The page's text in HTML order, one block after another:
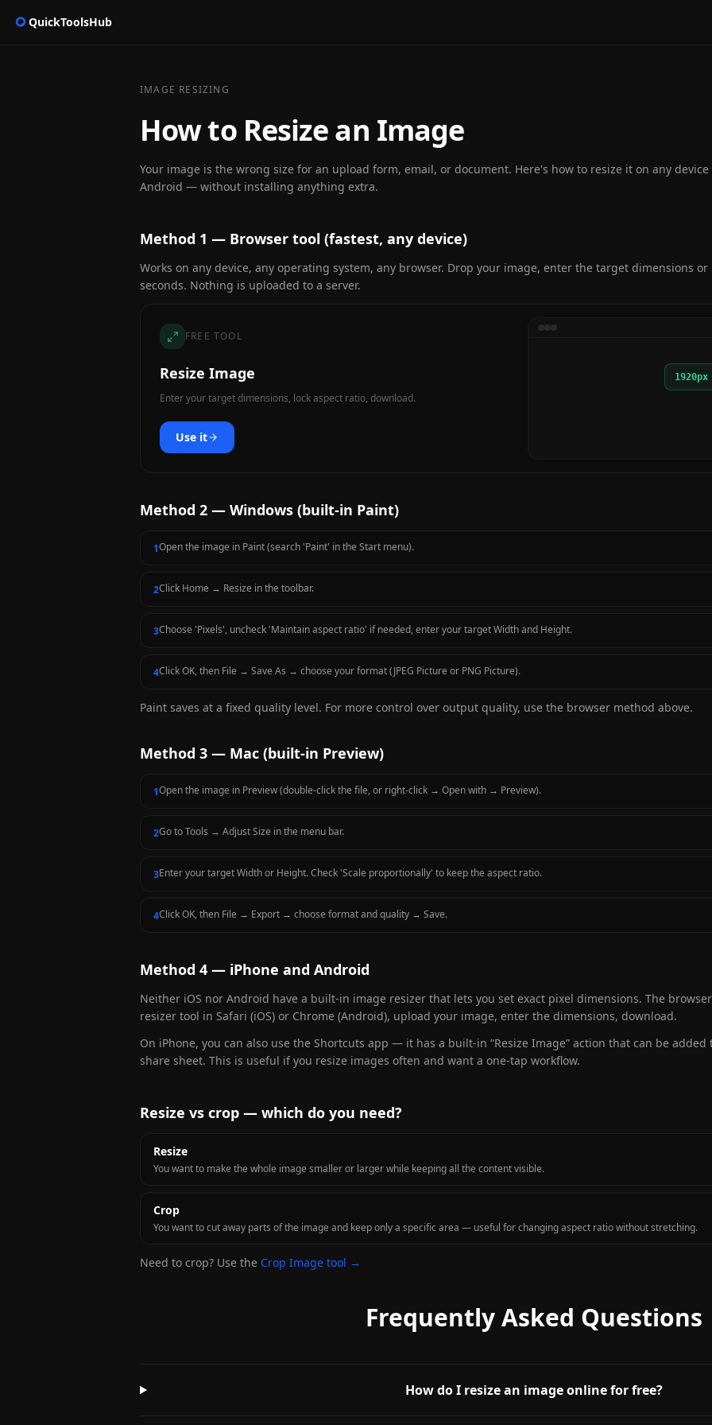
QuickToolsHub
IMAGE RESIZING
How to Resize an Image
Your image is the wrong size for an upload form, email, or document. Here's how to resize it on any
Android — without installing anything extra.
Method 1 — Browser tool (fastest, any device)
Works on any device, any operating system, any browser. Drop your image, enter the target dimensions
seconds. Nothing is uploaded to a server.
FREE TOOL
Resize Image
Enter your target dimensions, lock aspect ratio, download.
Use it
1920px
Method 2 — Windows (built-in Paint)
1Open the image in Paint (search 'Paint' in the Start menu).
2Click Home → Resize in the toolbar.
3Choose 'Pixels', uncheck 'Maintain aspect ratio' if needed, enter your target Width and Height.
4Click OK, then File → Save As → choose your format (JPEG Picture or PNG Picture).
Paint saves at a fixed quality level. For more control over output quality, use the browser method above.
Method 3 — Mac (built-in Preview)
1Open the image in Preview (double-click the file, or right-click → Open with → Preview).
2Go to Tools → Adjust Size in the menu bar.
3Enter your target Width or Height. Check 'Scale proportionally' to keep the aspect ratio.
4Click OK, then File → Export → choose format and quality → Save.
Method 4 — iPhone and Android
Neither iOS nor Android have a built-in image resizer that lets you set exact pixel dimensions. The
resizer tool in Safari (iOS) or Chrome (Android), upload your image, enter the dimensions, download.
On iPhone, you can also use the Shortcuts app — it has a built-in “Resize Image” action that can be
share sheet. This is useful if you resize images often and want a one-tap workflow.
Resize vs crop — which do you need?
Resize
You want to make the whole image smaller or larger while keeping all the content visible.
Crop
You want to cut away parts of the image and keep only a specific area — useful for changing aspect ratio without stretching.
Need to crop? Use the Crop Image tool →
Frequently Asked Questions
How do I resize an image online for free?